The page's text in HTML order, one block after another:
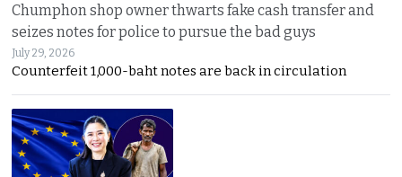
Chumphon shop owner thwarts fake cash transfer and
seizes notes for police to pursue the bad guys
July 29, 2026
Counterfeit 1,000-baht notes are back in circulation